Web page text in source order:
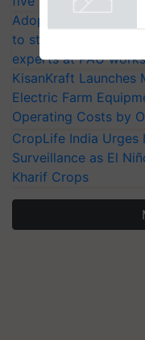
Adoption of GM
to strengthen India’s
experts at PAU
KisanKraft Launches
Electric Farm
Operating Costs by
CropLife India Urges
Surveillance as El
Kharif Crops